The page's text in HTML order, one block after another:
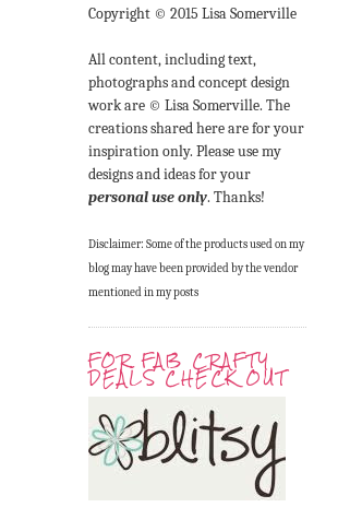
Copyright © 2015 Lisa Somerville
All content, including text,
photographs and concept design
work are © Lisa Somerville. The
creations shared here are for your
inspiration only. Please use my
designs and ideas for your
personal use only. Thanks!
Disclaimer: Some of the products used on my
blog may have been provided by the vendor
mentioned in my posts
FOR FAB CRAFTY
DEALS CHECK OUT